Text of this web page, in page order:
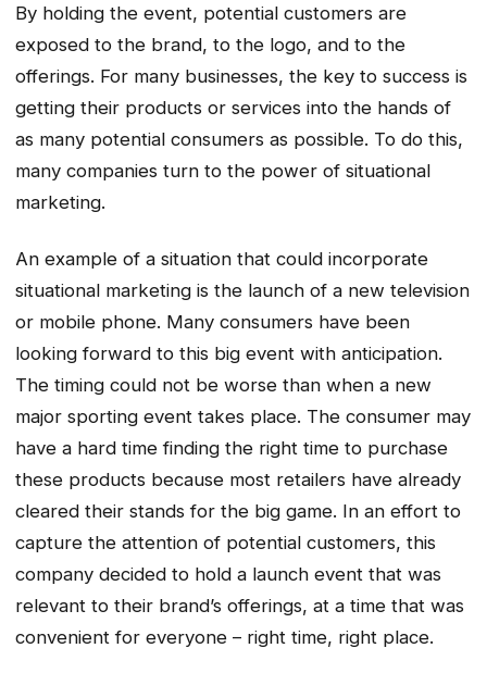
By holding the event, potential customers are
exposed to the brand, to the logo, and to the
offerings. For many businesses, the key to success is
getting their products or services into the hands of
as many potential consumers as possible. To do this,
many companies turn to the power of situational
marketing.
An example of a situation that could incorporate
situational marketing is the launch of a new television
or mobile phone. Many consumers have been
looking forward to this big event with anticipation.
The timing could not be worse than when a new
major sporting event takes place. The consumer may
have a hard time finding the right time to purchase
these products because most retailers have already
cleared their stands for the big game. In an effort to
capture the attention of potential customers, this
company decided to hold a launch event that was
relevant to their brand’s offerings, at a time that was
convenient for everyone – right time, right place.